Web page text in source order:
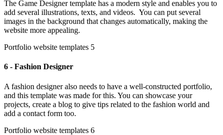
The Game Designer template has a modern style and enables you to
add several illustrations, texts, and videos. You can put several
images in the background that changes automatically, making the
website more appealing.
Portfolio website templates 5
6 - Fashion Designer
A fashion designer also needs to have a well-constructed portfolio,
and this template was made for this. You can showcase your
projects, create a blog to give tips related to the fashion world and
add a contact form too.
Portfolio website templates 6